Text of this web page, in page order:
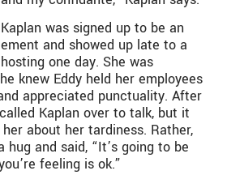
was signed up to be an
and showed up late to a
one day. She was
knew Eddy held her employees
appreciated punctuality. After
Kaplan over to talk, but it
about her tardiness. Rather,
hug and said, “It’s going to be
feeling is ok.”